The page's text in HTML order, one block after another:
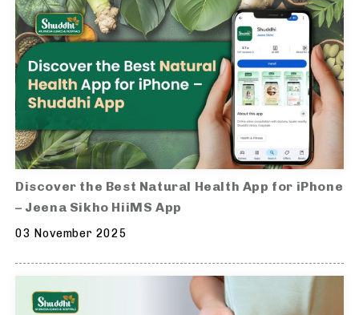
Discover the Best Natural Health App for iPhone
– Jeena Sikho HiiMS App
03 November 2025